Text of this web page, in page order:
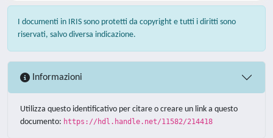
I documenti in IRIS sono protetti da copyright e tutti i diritti sono
riservati, salvo diversa indicazione.
Informazioni
Utilizza questo identificativo per citare o creare un link a questo
documento: https://hdl.handle.net/11582/214418